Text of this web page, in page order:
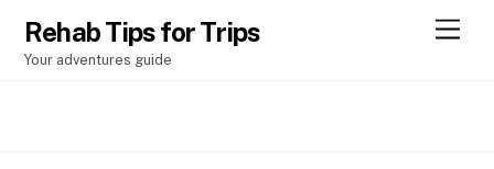
M
e
Rehab Tips for Trips
Your adventures guide